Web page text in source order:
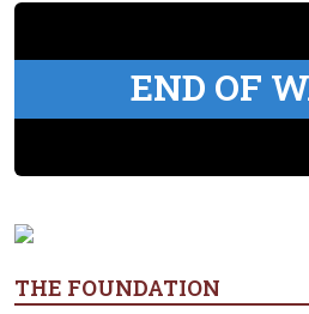
END OF
THE FOUNDATION